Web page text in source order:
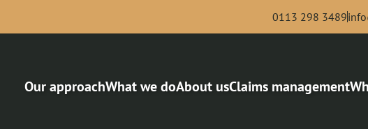
0113 298 3489
Our approachWhat we doAbout usClaims management